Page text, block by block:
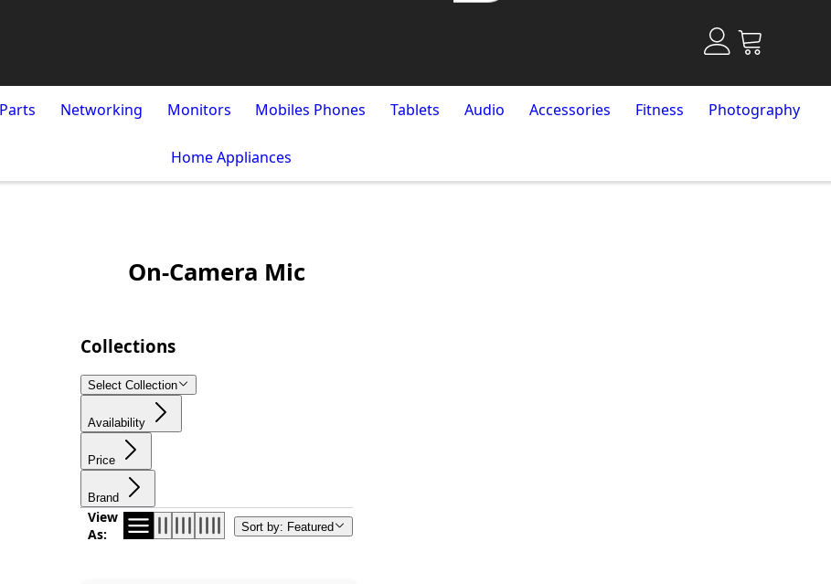
Networking Monitors Mobiles Phones Tablets Audio Accessories Fitness Photography
Home Appliances
On-Camera Mic
Collections
Select Collection
Availability
Price
Brand
View
As:
Sort by: Featured